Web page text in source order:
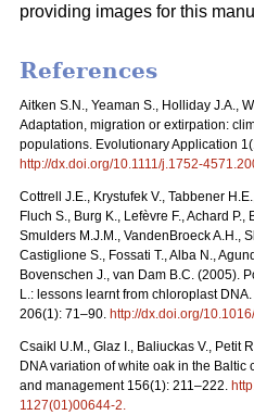
providing images for this
References
Aitken S.N., Yeaman S., Holliday J.A.,
Adaptation, migration or extirpation:
populations. Evolutionary Application
http://dx.doi.org/10.1111/j.1752-
Cottrell J.E., Krystufek V., Tabbener
Fluch S., Burg K., Lefèvre F., Achard
Smulders M.J.M., VandenBroeck A.H.,
Castiglione S., Fossati T., Alba N.,
Bovenschen J., van Dam B.C. (2005).
L.: lessons learnt from chloroplast
206(1): 71–90. http://dx.doi.org/
Csaikl U.M., Glaz I., Baliuckas V., Petit
DNA variation of white oak in the
and management 156(1): 211–222.
1127(01)00644-2.